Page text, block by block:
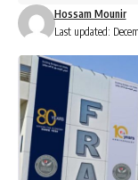
Last updated:
Hossam Mounir